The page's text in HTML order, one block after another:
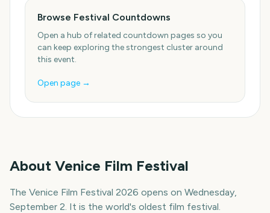
Browse Festival Countdowns
Open a hub of related countdown pages so you
can keep exploring the strongest cluster around
this event.
Open page →
About Venice Film Festival
The Venice Film Festival 2026 opens on Wednesday,
September 2. It is the world's oldest film festival.